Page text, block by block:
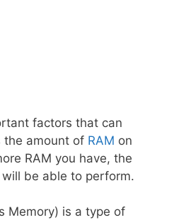
factors that can
the amount of RAM on
RAM you have, the
be able to perform.
Memory) is a type of